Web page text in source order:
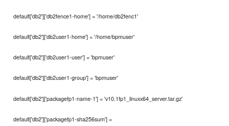
default['db2']['db2fence1-home'] = '/home/db2fenc1'
default['db2']['db2user1-home'] = '/home/bpmuser'
default['db2']['db2user1-user'] = 'bpmuser'
default['db2']['db2user1-group'] = 'bpmuser'
default['db2']['packagefp1-name-1'] = 'v10.1fp1_linuxx64_server.tar.gz'
default['db2']['packagefp1-sha256sum'] =